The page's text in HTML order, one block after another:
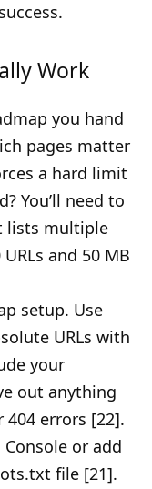
Work
you hand
pages matter
a hard limit
You’ll need to
lists multiple
and 50 MB
setup. Use
URLs with
your
out anything
errors [22].
or add
file [21].